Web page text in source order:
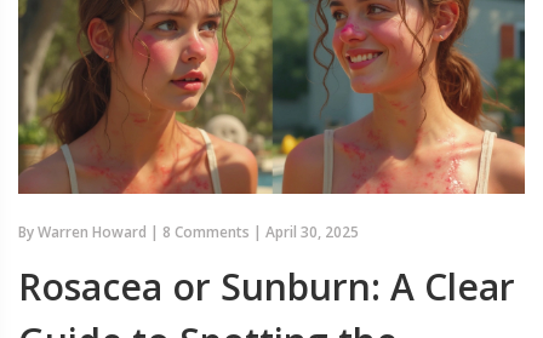
ByWarren Howard | 8 Comments | April 30, 2025
Rosacea or Sunburn: A Clear